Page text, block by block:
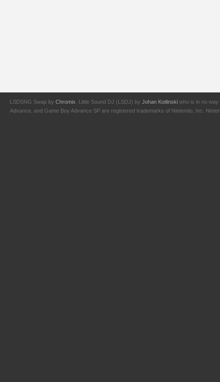
LSDSNG Swap by Chromix . Little Sound DJ (LSDJ) by Johan Kotlinski who is in no way
Advance, and Game Boy Advance SP are registered trademarks of Nintendo, Inc.